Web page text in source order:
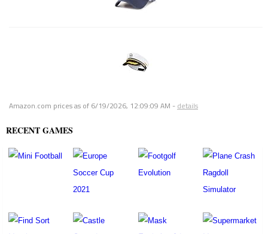
Amazon.com prices as of 6/19/2026, 12:09:09 AM - details
RECENT GAMES